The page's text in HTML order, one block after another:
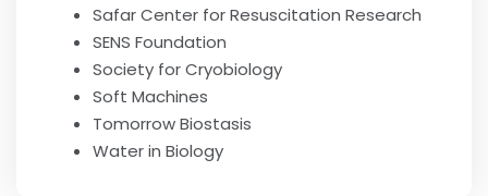
Safar Center for Resuscitation Research
SENS Foundation
Society for Cryobiology
Soft Machines
Tomorrow Biostasis
Water in Biology